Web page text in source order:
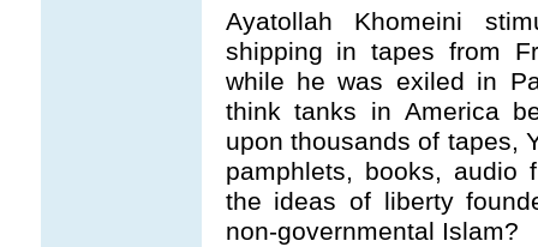
Ayatollah Khomeini
shipping in tapes from
while he was exiled in
think tanks in America
upon thousands of tapes,
pamphlets, books, audio
the ideas of liberty
non-governmental Islam?